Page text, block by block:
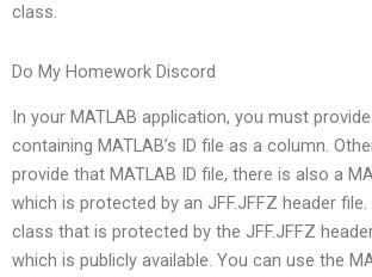
class.
Do My Homework Discord
In your MATLAB application, you must
containing MATLAB’s ID file as a column.
provide that MATLAB ID file, there is also a
which is protected by an JFF.JFFZ header
class that is protected by the JFF.JFFZ
which is publicly available. You can use the